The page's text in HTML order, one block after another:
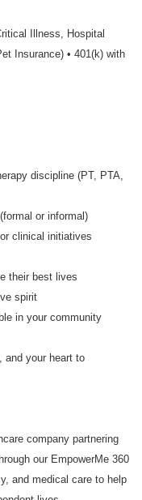
Illness, Hospital
Insurance) • 401(k) with
discipline (PT, PTA,
or informal)
clinical initiatives
their best lives
spirit
in your community
and your heart to
company partnering
our EmpowerMe 360
and medical care to help